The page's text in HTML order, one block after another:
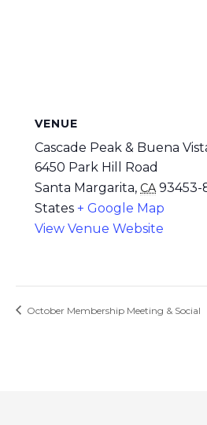
VENUE
Cascade Peak & Buena
6450 Park Hill Road
Santa Margarita, CA 93453-
States + Google Map
View Venue Website
October Membership Meeting & Social